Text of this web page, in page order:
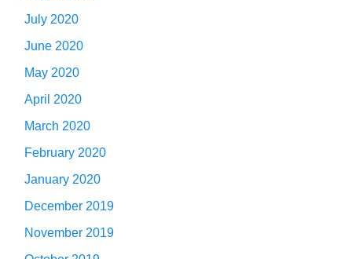
July 2020
June 2020
May 2020
April 2020
March 2020
February 2020
January 2020
December 2019
November 2019